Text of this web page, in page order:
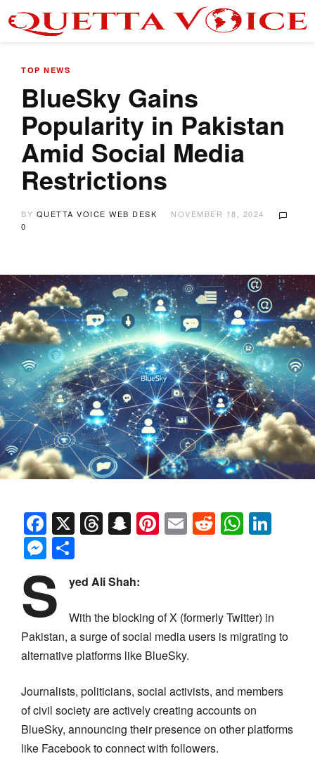
TOP NEWS
BlueSky Gains
Popularity in Pakistan
Amid Social Media
Restrictions
BY QUETTA VOICE WEB DESK
NOVEMBER 18, 2024
0
Facebook
X Threads
Snapchat
Pinterest
EmailReddit
Messenger
S yed Ali Shah:
With the blocking of X (formerly Twitter) in
Pakistan, a surge of social media users is migrating to
alternative platforms like BlueSky.
Journalists, politicians, social activists, and members
of civil society are actively creating accounts on
BlueSky, announcing their presence on other platforms
like Facebook to connect with followers.